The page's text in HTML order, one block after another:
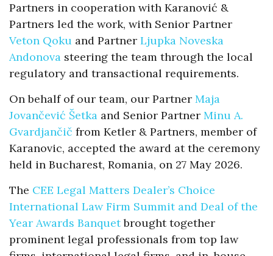
Partners in cooperation with Karanović &
Partners led the work, with Senior Partner
Veton Qoku and Partner Ljupka Noveska
Andonova steering the team through the local
regulatory and transactional requirements.
On behalf of our team, our Partner Maja
Jovančević Šetka and Senior Partner Minu A.
Gvardjančič from Ketler & Partners, member of
Karanovic, accepted the award at the ceremony
held in Bucharest, Romania, on 27 May 2026.
The CEE Legal Matters Dealer’s Choice
International Law Firm Summit and Deal of the
Year Awards Banquetbrought together
prominent legal professionals from top law